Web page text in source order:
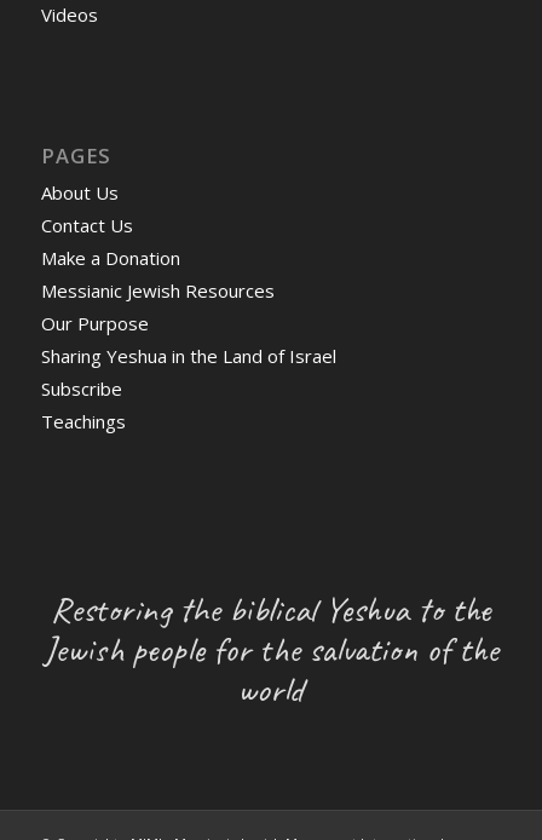
Videos
PAGES
About Us
Contact Us
Make a Donation
Messianic Jewish Resources
Our Purpose
Sharing Yeshua in the Land of Israel
Subscribe
Teachings
Restoring the biblical Yeshua to the
Jewish people for the salvation of the
world